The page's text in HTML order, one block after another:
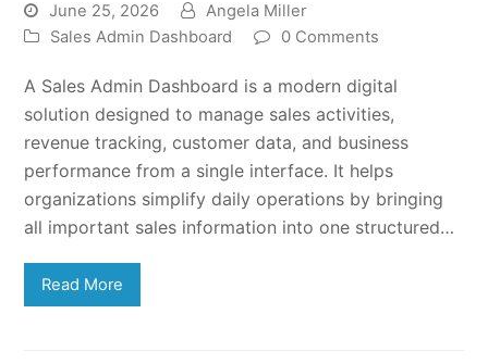
June 25, 2026
Angela Miller
Sales Admin Dashboard
0 Comments
A Sales Admin Dashboard is a modern digital
solution designed to manage sales activities,
revenue tracking, customer data, and business
performance from a single interface. It helps
organizations simplify daily operations by bringing
all important sales information into one structured…
Read More